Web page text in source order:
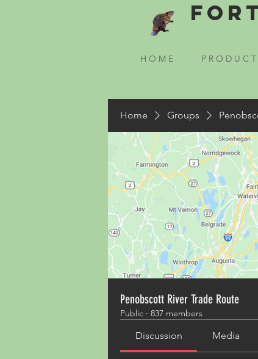
H O M E P R O D U C T
Home Groups
Penobscott River Trade Route
Public · 837 members
Discussion Media